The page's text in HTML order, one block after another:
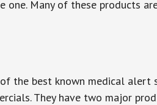
one. Many of these products
the best known medical alert
They have two major